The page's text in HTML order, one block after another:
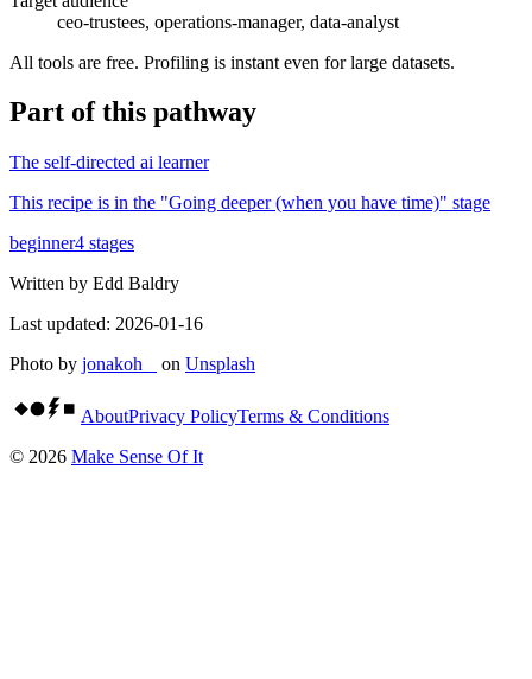
ceo-trustees, operations-manager, data-analyst
All tools are free. Profiling is instant even for large datasets.
Part ofthis pathway
The self-directed ai learner
This recipe is in the "Going deeper (when you have time)" stage
beginner4 stages
Written by Edd Baldry
Last updated: 2026-01-16
Photo by jonakoh _ on Unsplash
AboutPrivacy PolicyTerms & Conditions
© 2026 Make Sense Of It